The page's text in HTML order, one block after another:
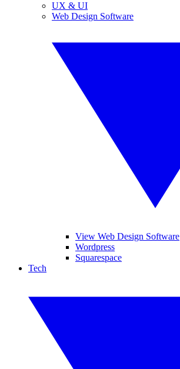
UX & UI
Web Design Software
View Web Design Software
Wordpress
Squarespace
Tech